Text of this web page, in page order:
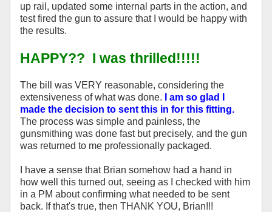
up rail, updated some internal parts in the action, and
test fired the gun to assure that I would be happy with
the results.
HAPPY?? I was thrilled!!!!!
The bill was VERY reasonable, considering the
extensiveness of what was done.
I am so glad I
made the decision to sent this in for this fitting.
The process was simple and painless, the
gunsmithing was done fast but precisely, and the gun
was returned to me professionally packaged.
I have a sense that Brian somehow had a hand in
how well this turned out, seeing as I checked with him
in a PM about confirming what needed to be sent
back. If that's true, then THANK YOU, Brian!!!